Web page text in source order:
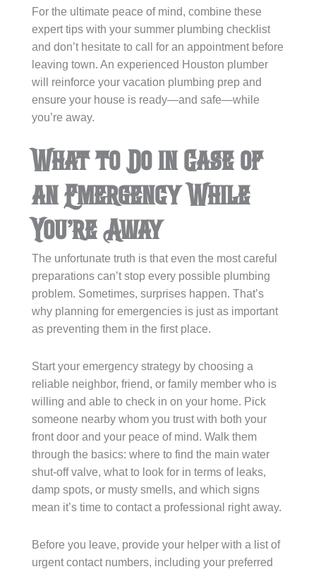
For the ultimate peace of mind, combine these
expert tips with your summer plumbing checklist
and don’t hesitate to call for an appointment before
leaving town. An experienced Houston plumber
will reinforce your vacation plumbing prep and
ensure your house is ready—and safe—while
you’re away.
What to Do in Case of
an Emergency While
You’re Away
The unfortunate truth is that even the most careful
preparations can’t stop every possible plumbing
problem. Sometimes, surprises happen. That’s
why planning for emergencies is just as important
as preventing them in the first place.
Start your emergency strategy by choosing a
reliable neighbor, friend, or family member who is
willing and able to check in on your home. Pick
someone nearby whom you trust with both your
front door and your peace of mind. Walk them
through the basics: where to find the main water
shut-off valve, what to look for in terms of leaks,
damp spots, or musty smells, and which signs
mean it’s time to contact a professional right away.
Before you leave, provide your helper with a list of
urgent contact numbers, including your preferred